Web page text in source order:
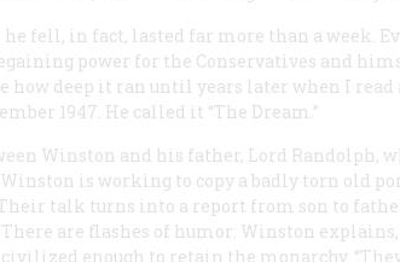
fell, in fact, lasted far more than a week.
power for the Conservatives and
deep it ran until years later when I
1947. He called it “The Dream.”
Winston and his father, Lord Randolph,
is working to copy a badly torn old
talk turns into a report from son to
are flashes of humor: Winston
enough to retain the monarchy.